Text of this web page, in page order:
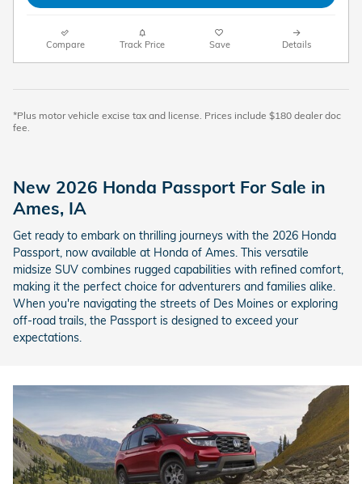
Compare Track Price Save Details
*Plus motor vehicle excise tax and license. Prices include $180 dealer doc
fee.
New 2026 Honda Passport For Sale in
Ames, IA
Get ready to embark on thrilling journeys with the 2026 Honda
Passport, now available at Honda of Ames. This versatile
midsize SUV combines rugged capabilities with refined comfort,
making it the perfect choice for adventurers and families alike.
When you're navigating the streets of Des Moines or exploring
off-road trails, the Passport is designed to exceed your
expectations.